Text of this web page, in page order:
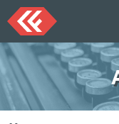
Skip
to
content
HOME
ARTICLES
TALKS